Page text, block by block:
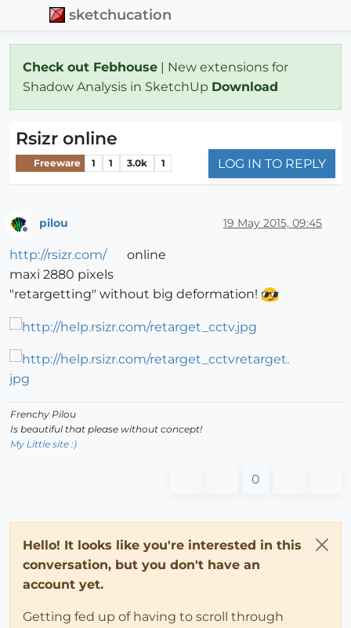
sketchucation
Check out Febhouse | New extensions for
Shadow Analysis in SketchUp Download
Rsizr online
Freeware 1 1 3.0k 1 LOG IN TO REPLY
pilou 19 May 2015, 09:45
http://rsizr.com/
online
maxi 2880 pixels
"retargetting" without big deformation!
Frenchy Pilou
Is beautiful that please without concept!
My Little site :)
0
Hello! It looks like you're interested in this
conversation, but you don't have an
account yet.
Getting fed up of having to scroll through